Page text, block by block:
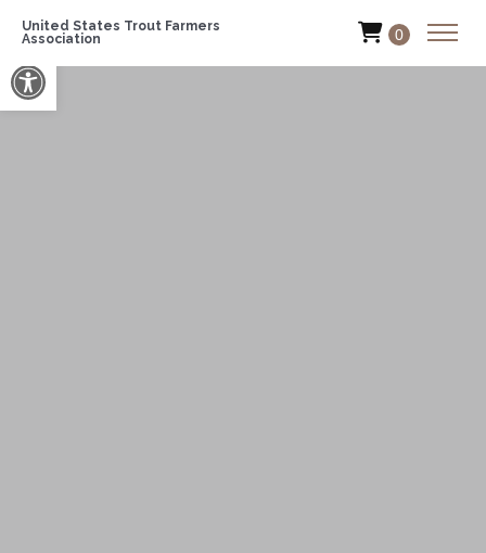
Open toolbar
United States Trout Farmers
Association
0